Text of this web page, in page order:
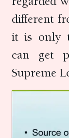
different
it is only
can get
Supreme